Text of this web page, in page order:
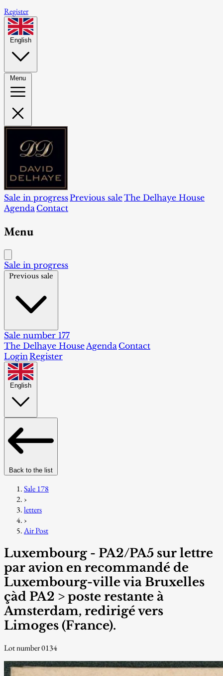
Register
English
Menu
Sale in progressPrevious saleThe Delhaye House
Agenda Contact
Menu
Sale in progress
Previous sale
Sale number 177
The Delhaye House Agenda Contact
Login Register
English
Back to the list
Sale 178
›
letters
›
Air Post
Luxembourg - PA2/PA5 sur lettre
par avion en recommandé de
Luxembourg-ville via Bruxelles
çàd PA2 > poste restante à
Amsterdam, redirigé vers
Limoges (France).
Lot number 0134